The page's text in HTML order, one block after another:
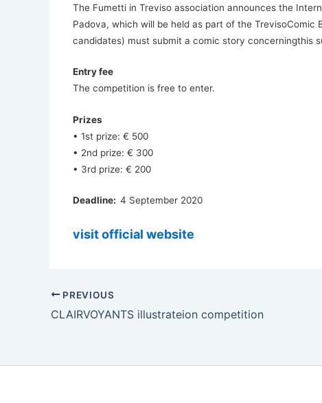
The Fumetti in Treviso association announces the
Padova, which will be held as part of the TrevisoComic
candidates) must submit a comic story concerningthis
Entry fee
The competition is free to enter.
Prizes
• 1st prize: € 500
• 2nd prize: € 300
• 3rd prize: € 200
Deadline: 4 September 2020
visit official website
PREVIOUS
CLAIRVOYANTS illustrateion competition